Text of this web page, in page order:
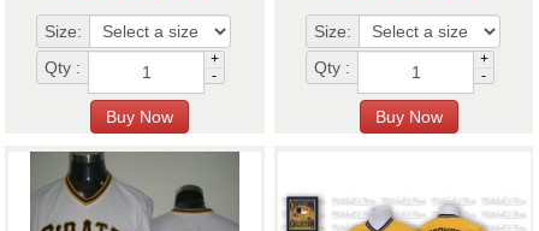
Size:
Qty :
+
-
Size:
Qty :
+
-